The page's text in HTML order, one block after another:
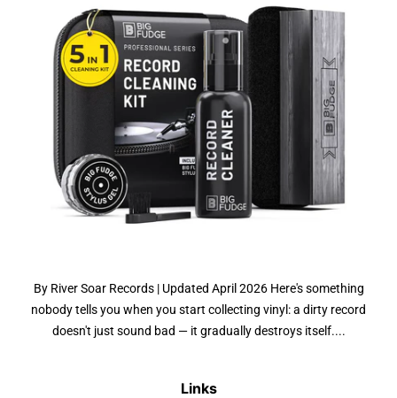
By River Soar Records | Updated April 2026 Here's something
nobody tells you when you start collecting vinyl: a dirty record
doesn't just sound bad — it gradually destroys itself....
Links